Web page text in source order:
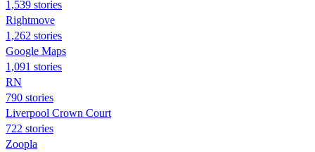
1,539 stories
Rightmove
1,262 stories
Google Maps
1,091 stories
RN
790 stories
Liverpool Crown Court
722 stories
Zoopla